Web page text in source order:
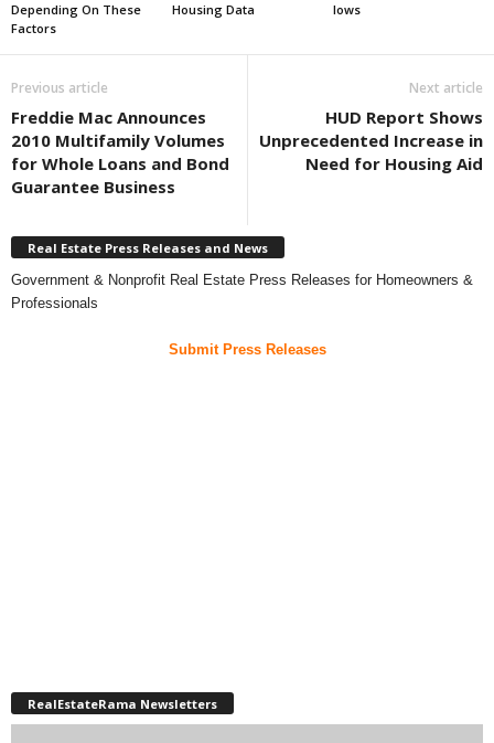
Depending On These
Factors
Housing Data
lows
Previous article
Freddie Mac Announces
2010 Multifamily Volumes
for Whole Loans and Bond
Guarantee Business
Next article
HUD Report Shows
Unprecedented Increase in
Need for Housing Aid
Real Estate Press Releases and News
Government & Nonprofit Real Estate Press Releases for Homeowners &
Professionals
Submit Press Releases
RealEstateRama Newsletters